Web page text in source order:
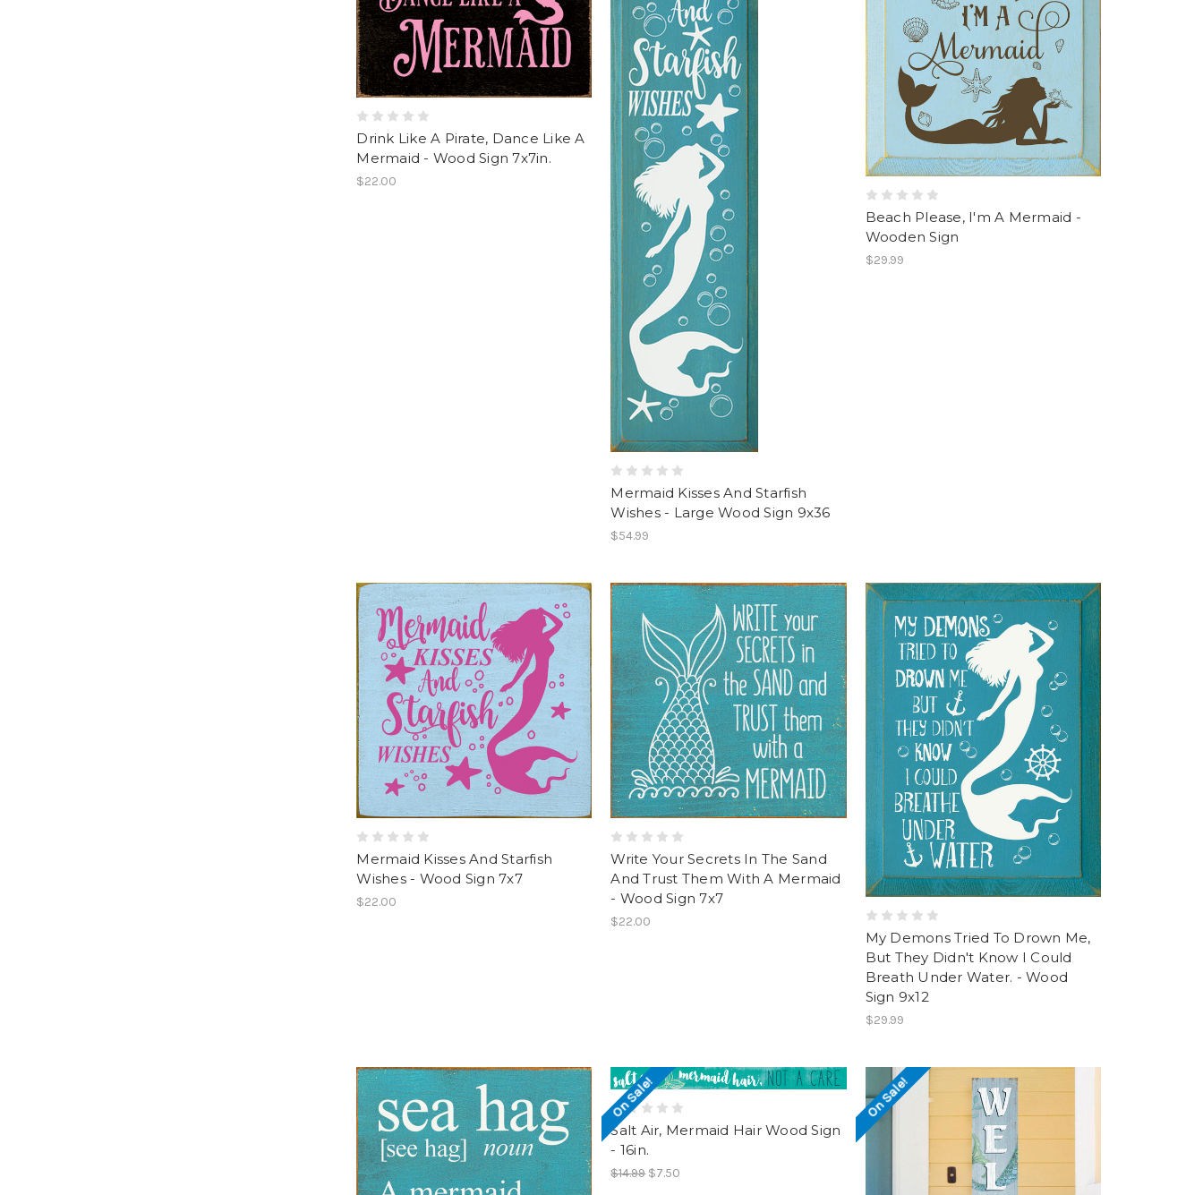
Drink Like A Pirate, Dance Like A
Mermaid - Wood Sign 7x7in.
$22.00
Mermaid Kisses And Starfish
Wishes - Large Wood Sign 9x36
$54.99
Beach Please, I'm A Mermaid -
Wooden Sign
$29.99
Mermaid Kisses And Starfish
Wishes - Wood Sign 7x7
$22.00
Write Your Secrets In The Sand
And Trust Them With A Mermaid
- Wood Sign 7x7
$22.00
My Demons Tried To Drown Me,
But They Didn't Know I Could
Breath Under Water. - Wood
Sign 9x12
$29.99
On Sale!
Salt Air, Mermaid Hair Wood Sign
- 16in.
$14.99 $7.50
On Sale!